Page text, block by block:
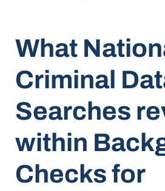
What
Criminal
Searches
within
Checks for